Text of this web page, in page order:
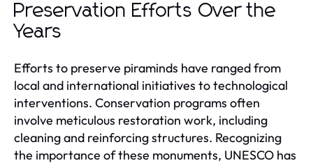
Preservation Efforts Over the
Years
Efforts to preserve piraminds have ranged from
local and international initiatives to technological
interventions. Conservation programs often
involve meticulous restoration work, including
cleaning and reinforcing structures. Recognizing
the importance of these monuments, UNESCO has